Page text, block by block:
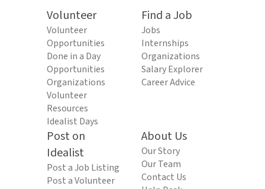
Volunteer
Volunteer
Opportunities
Done in a Day
Opportunities
Organizations
Volunteer
Resources
Idealist Days
Find a Job
Jobs
Internships
Organizations
Salary Explorer
Career Advice
Post on
Idealist
Post a Job Listing
Post a Volunteer
About Us
Our Story
Our Team
Contact Us